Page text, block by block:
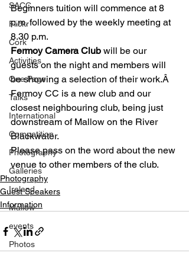
SACC
Flickr
Cork
Activities
One Page
Talks
International
Competition
Photography
Galleries
Ireland
Mallow
events
Photos
Beginners tuition will commence at 8
p.m. followed by the weekly meeting at
8.30 p.m.
Fermoy Camera Club will be our
guests on the night and members will
be showing a selection of their work.Â
Fermoy CC is a new club and our
closest neighbouring club, being just
downstream of Mallow on the River
Blackwater.
Please pass on the word about the new
venue to other members of the club.
Photography
Guest Speakers
Information